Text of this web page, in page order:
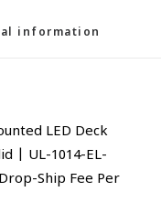
information
LED Deck
| UL-1014-EL-
Ship Fee Per